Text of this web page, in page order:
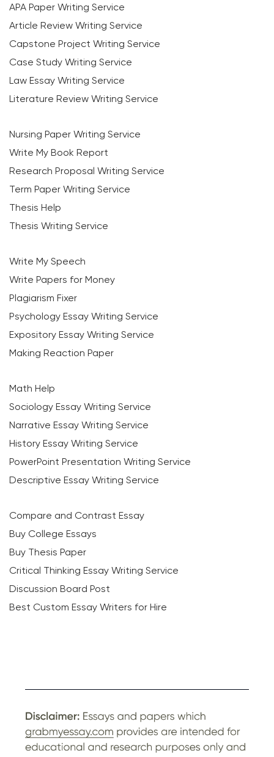
APA Paper Writing Service
Article Review Writing Service
Capstone Project Writing Service
Case Study Writing Service
Law Essay Writing Service
Literature Review Writing Service
Nursing Paper Writing Service
Write My Book Report
Research Proposal Writing Service
Term Paper Writing Service
Thesis Help
Thesis Writing Service
Write My Speech
Write Papers for Money
Plagiarism Fixer
Psychology Essay Writing Service
Expository Essay Writing Service
Making Reaction Paper
Math Help
Sociology Essay Writing Service
Narrative Essay Writing Service
History Essay Writing Service
PowerPoint Presentation Writing Service
Descriptive Essay Writing Service
Compare and Contrast Essay
Buy College Essays
Buy Thesis Paper
Critical Thinking Essay Writing Service
Discussion Board Post
Best Custom Essay Writers for Hire